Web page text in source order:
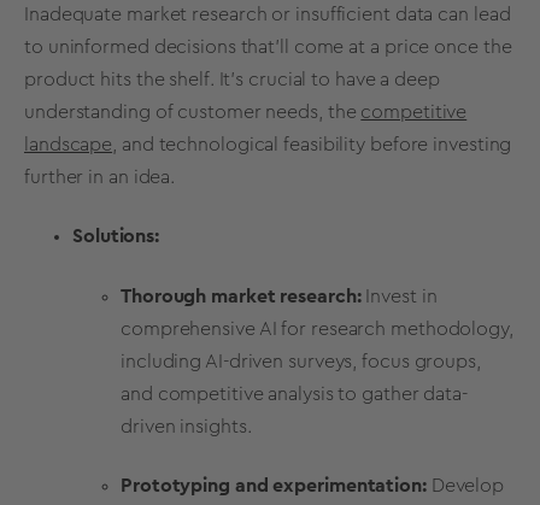
Inadequate market research or insufficient data can lead
to uninformed decisions that’ll come at a price once the
product hits the shelf. It's crucial to have a deep
understanding of customer needs , the competitive
landscape , and technological feasibility before investing
further in an idea.
Solutions:
Thorough market research:Invest in
comprehensive AI for research methodology,
including AI-driven surveys ,focus groups
and competitive analysis to gather data-
driven insights.
Prototyping and experimentation:Develop